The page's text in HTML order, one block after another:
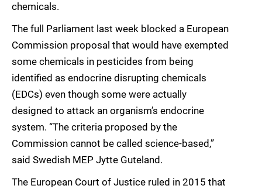
chemicals.
The full Parliament last week blocked a European
Commission proposal that would have exempted
some chemicals in pesticides from being
identified as endocrine disrupting chemicals
(EDCs) even though some were actually
designed to attack an organism’s endocrine
system. “The criteria proposed by the
Commission cannot be called science-based,”
said Swedish MEP Jytte Guteland.
The European Court of Justice ruled in 2015 that